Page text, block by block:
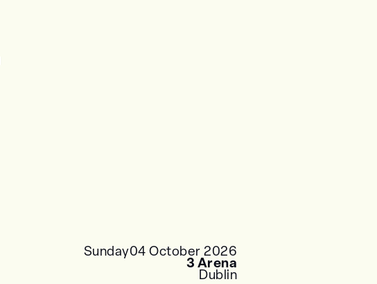
Sunday04 October 2026
3 Arena
Dublin